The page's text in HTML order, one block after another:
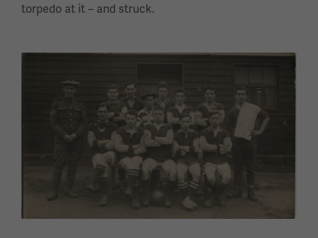
torpedo at it – and struck.